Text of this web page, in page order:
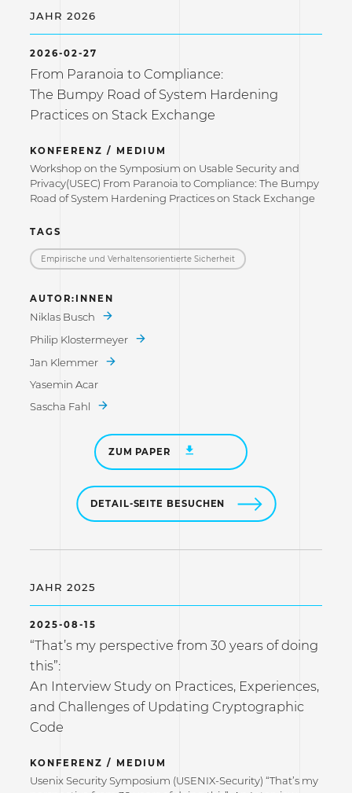
JAHR 2026
2026-02-27
From Paranoia to Compliance:
The Bumpy Road of System Hardening
Practices on Stack Exchange
KONFERENZ / MEDIUM
Workshop on the Symposium on Usable Security and
Privacy(USEC) From Paranoia to Compliance: The Bumpy
Road of System Hardening Practices on Stack Exchange
TAGS
Empirische und Verhaltensorientierte Sicherheit
AUTOR:INNEN
Niklas Busch
Philip Klostermeyer
Jan Klemmer
Yasemin Acar
Sascha Fahl
ZUM PAPER
DETAIL-SEITE BESUCHEN
JAHR 2025
2025-08-15
“That’s my perspective from 30 years of doing
this”:
An Interview Study on Practices, Experiences,
and Challenges of Updating Cryptographic
Code
KONFERENZ / MEDIUM
Usenix Security Symposium (USENIX-Security) “That’s my